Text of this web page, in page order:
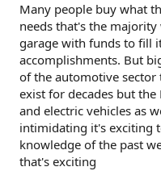
Many people buy what
needs that's the
garage with funds to fill
accomplishments. But
of the automotive
exist for decades but
and electric vehicles as
intimidating it's exciting
knowledge of the past
that's exciting